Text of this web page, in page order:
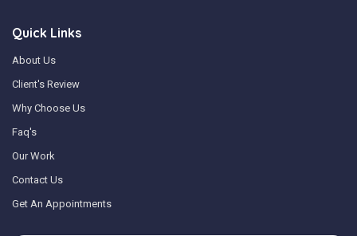
Quick Links
About Us
Client's Review
Why Choose Us
Faq's
Our Work
Contact Us
Get An Appointments